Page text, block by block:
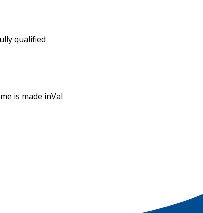
qualified
is made inVal